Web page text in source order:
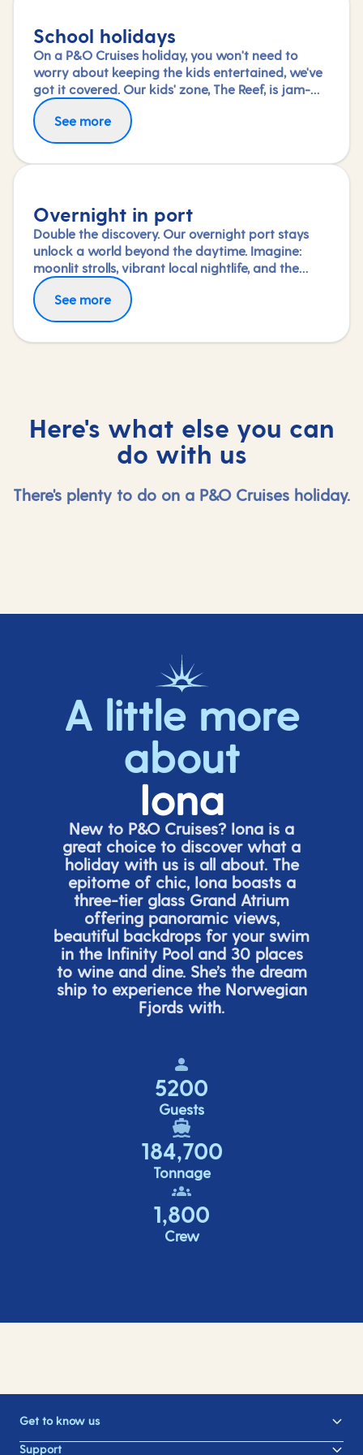
School holidays
On a P&O Cruises holiday, you won't need to
worry about keeping the kids entertained, we've
got it covered. Our kids' zone, The Reef, is jam-
packed with all the things needed to keep 2 to 17-
year-olds amused. From sports coaching to
talent shows and gaming to just hanging out
See more
Overnight in port
Double the discovery. Our overnight port stays
unlock a world beyond the daytime. Imagine:
moonlit strolls, vibrant local nightlife, and the
freedom to truly connect with each city. Coupled
with our full-day explorations and expert-led
shore experiences, you'll experience each port's
See more
Here's what else you can
do with us
There's plenty to do on a P&O Cruises holiday.
A little more
about
Iona
New to P&O Cruises? Iona is a
great choiceto discover what a
holiday with us is all about. The
epitome of chic, Iona boasts a
three-tier glass Grand Atrium
offering panoramic views,
beautiful backdrops for your swim
in the Infinity Pool and 30 places
to wine and dine. She’sthe dream
ship to experience the Norwegian
Fjords with.
5200
Guests
184,700
Tonnage
1,800
Crew
Get to know us
Support